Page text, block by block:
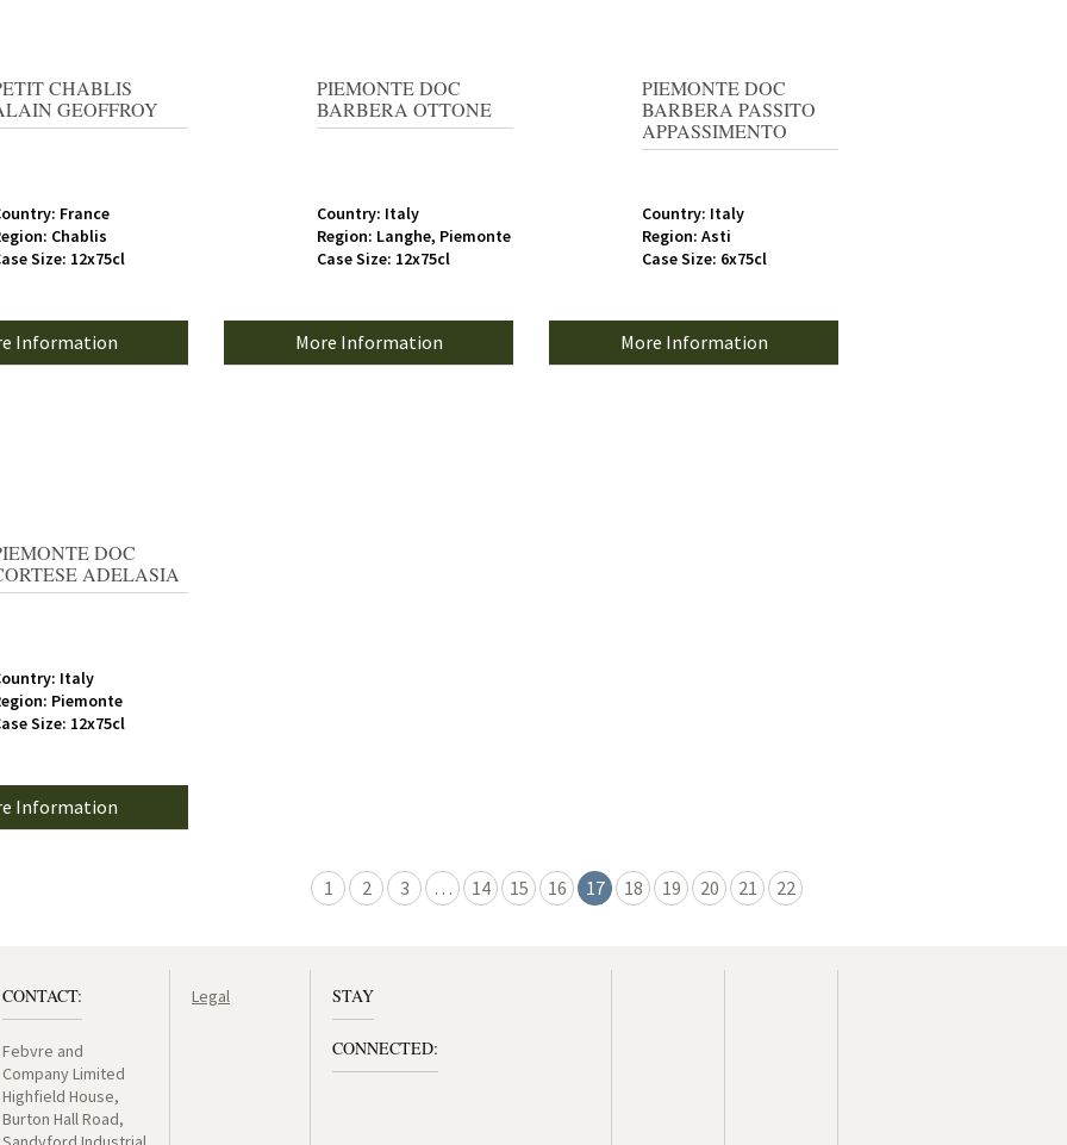
CHABLIS
GEOFFROY
France
Chablis
Size: 12x75cl
Information
PIEMONTE DOC
BARBERA OTTONE
Country: Italy
Region: Langhe, Piemonte
Case Size: 12x75cl
More Information
PIEMONTE DOC
BARBERA PASSITO
APPASSIMENTO
Country: Italy
Region: Asti
Case Size: 6x75cl
More Information
DOC
ADELASIA
Italy
Piemonte
Size: 12x75cl
Information
1 2 3 … 14 15 16 17 18 19 20 21 22
CONTACT:
Febvre and
Company Limited
Highfield House,
Burton Hall Road,
Legal STAY
CONNECTED: